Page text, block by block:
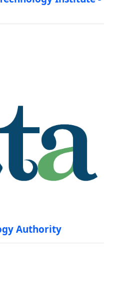
Authority